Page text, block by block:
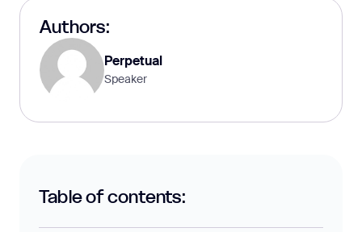
Authors:
Perpetual
Speaker
Table of contents: